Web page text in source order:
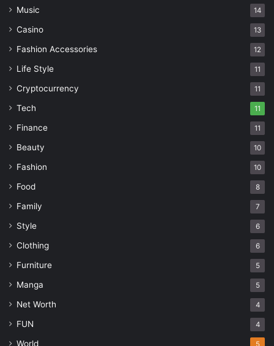
Music 14
Casino 13
Fashion Accessories 12
Life Style 11
Cryptocurrency 11
Tech 11
Finance 11
Beauty 10
Fashion 10
Food 8
Family 7
Style 6
Clothing 6
Furniture 5
Manga 5
Net Worth 4
FUN 4
World